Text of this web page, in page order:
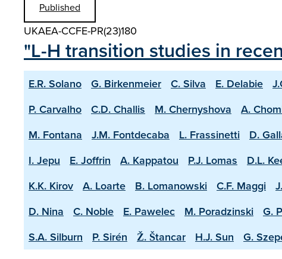
Published
UKAEA-CCFE-PR(23)180
"L-H transition studies in
E.R. Solano G. Birkenmeier C. Silva E. Delabie
P. Carvalho
C.D. Challis M. Chernyshova A.
M. Fontana
J.M. Fontdecaba L. Frassinetti D.
I. Jepu
E. Joffrin A. Kappatou P.J. Lomas D.L.
K.K. Kirov
A. Loarte B. Lomanowski C.F. Maggi
D. Nina
C. Noble E. Pawelec M. Poradzinski G.
S.A. Silburn
P. Sirén Ž. Štancar H.J. Sun G.